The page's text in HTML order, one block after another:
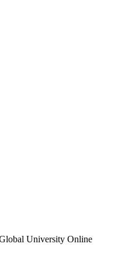
University Online